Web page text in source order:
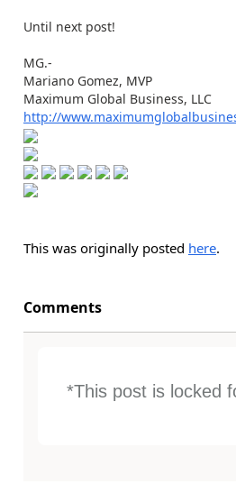
Until next post!
MG.-
Mariano Gomez, MVP
Maximum Global Business, LLC
http://
This was originally posted here.
Comments
*This post is locked